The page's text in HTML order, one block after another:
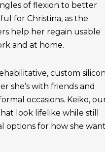
of flexion to better
for Christina, as the
help her regain usable
and at home.
custom
she’s with friends and
occasions. Keiko,
look lifelike while still
options for how she